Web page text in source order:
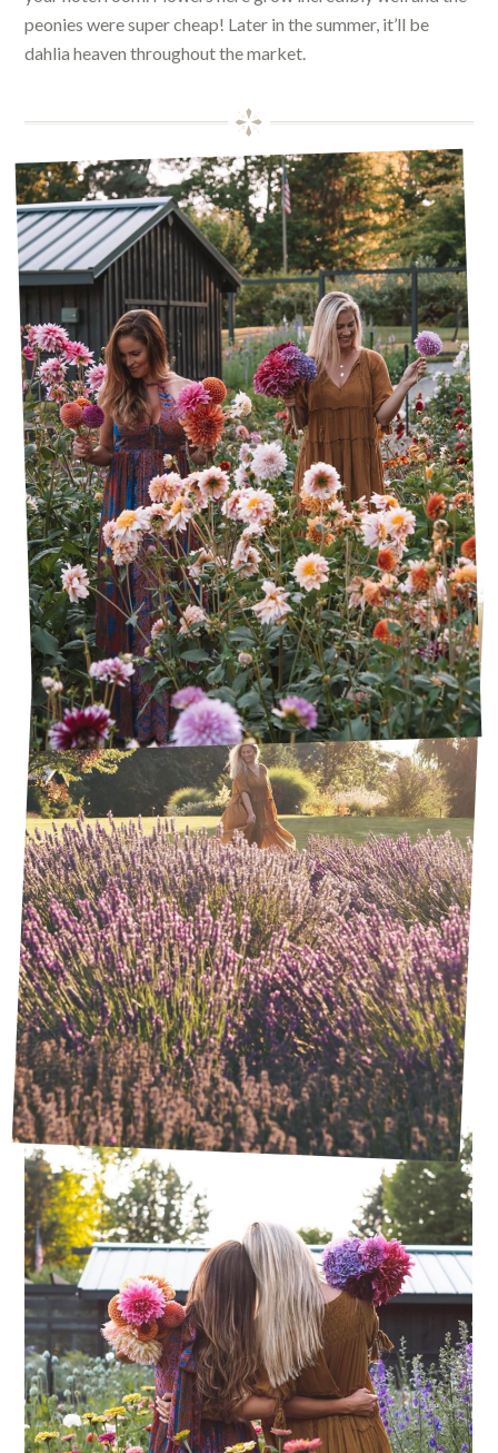
peonies were super cheap! Later in the summer, it’ll be
dahlia heaven throughout the market.